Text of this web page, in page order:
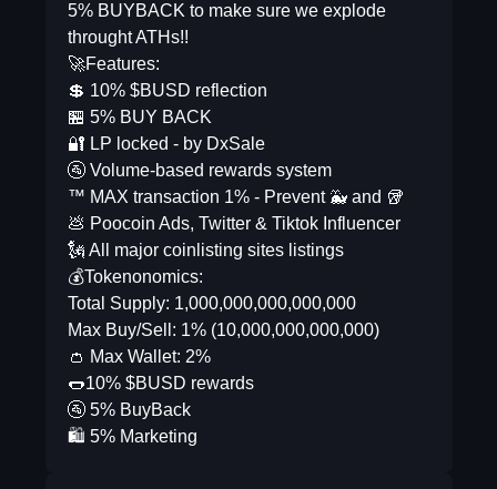
5% BUYBACK to make sure we explode
throught ATHs!!
🚀Features:
💲 10% $BUSD reflection
🏪 5% BUY BACK
🔐 LP locked - by DxSale
🚰 Volume-based rewards system
™️ MAX transaction 1% - Prevent 🐳 and 🥡
💩 Poocoin Ads, Twitter & Tiktok Influencer
🗽 All major coinlisting sites listings
💰Tokenonomics:
Total Supply: 1,000,000,000,000,000
Max Buy/Sell: 1% (10,000,000,000,000)
👛 Max Wallet: 2%
🌭10% $BUSD rewards
🚰 5% BuyBack
🛍 5% Marketing